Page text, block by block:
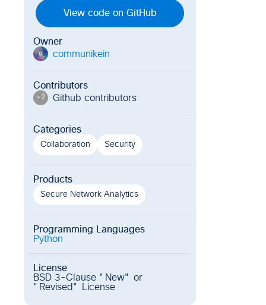
View code on GitHub
Owner
c communikein
Contributors
+2 Github contributors
Categories
Collaboration Security
Products
Secure Network Analytics
Programming Languages
Python
License
BSD 3-Clause "New" or
"Revised" License